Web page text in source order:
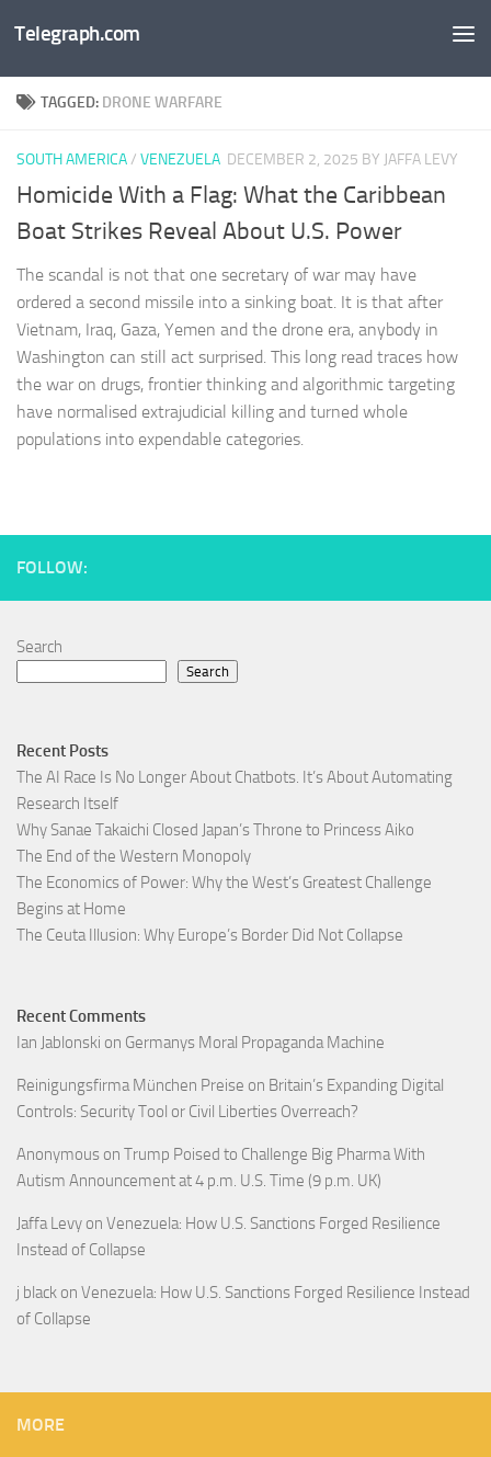
Skip to content
Telegraph.com
TAGGED: DRONE WARFARE
SOUTH AMERICA/ VENEZUELA DECEMBER 2, 2025 BY JAFFA LEVY
Homicide With a Flag: What the Caribbean
Boat Strikes Reveal About U.S. Power
The scandal is not that one secretary of war may have
ordered a second missile into a sinking boat. It is that after
Vietnam, Iraq, Gaza, Yemen and the drone era, anybody in
Washington can still act surprised. This long read traces how
the war on drugs, frontier thinking and algorithmic targeting
have normalised extrajudicial killing and turned whole
populations into expendable categories.
FOLLOW:
Search
Search
Recent Posts
The AI Race Is No Longer About Chatbots. It’s About Automating
Research Itself
Why Sanae Takaichi Closed Japan’s Throne to Princess Aiko
The End of the Western Monopoly
The Economics of Power: Why the West’s Greatest Challenge
Begins at Home
The Ceuta Illusion: Why Europe’s Border Did Not Collapse
Recent Comments
Ian Jablonski on Germanys Moral Propaganda Machine
Reinigungsfirma München Preise on Britain’s Expanding Digital
Controls: Security Tool or Civil Liberties Overreach?
Anonymous on Trump Poised to Challenge Big Pharma With
Autism Announcement at 4 p.m. U.S. Time (9 p.m. UK)
Jaffa Levy on Venezuela: How U.S. Sanctions Forged Resilience
Instead of Collapse
j black on Venezuela: How U.S. Sanctions Forged Resilience Instead
of Collapse
MORE